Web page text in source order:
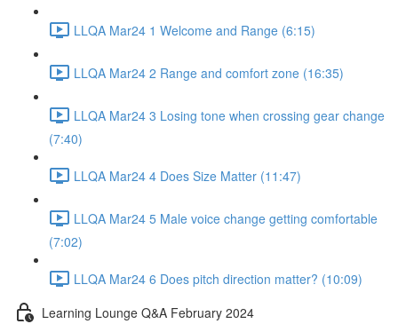
LLQA Mar24 1 Welcome and Range (6:15)
LLQA Mar24 2 Range and comfort zone (16:35)
LLQA Mar24 3 Losing tone when crossing gear change
(7:40)
LLQA Mar24 4 Does Size Matter (11:47)
LLQA Mar24 5 Male voice change getting comfortable
(7:02)
LLQA Mar24 6 Does pitch direction matter? (10:09)
Learning Lounge Q&A February 2024